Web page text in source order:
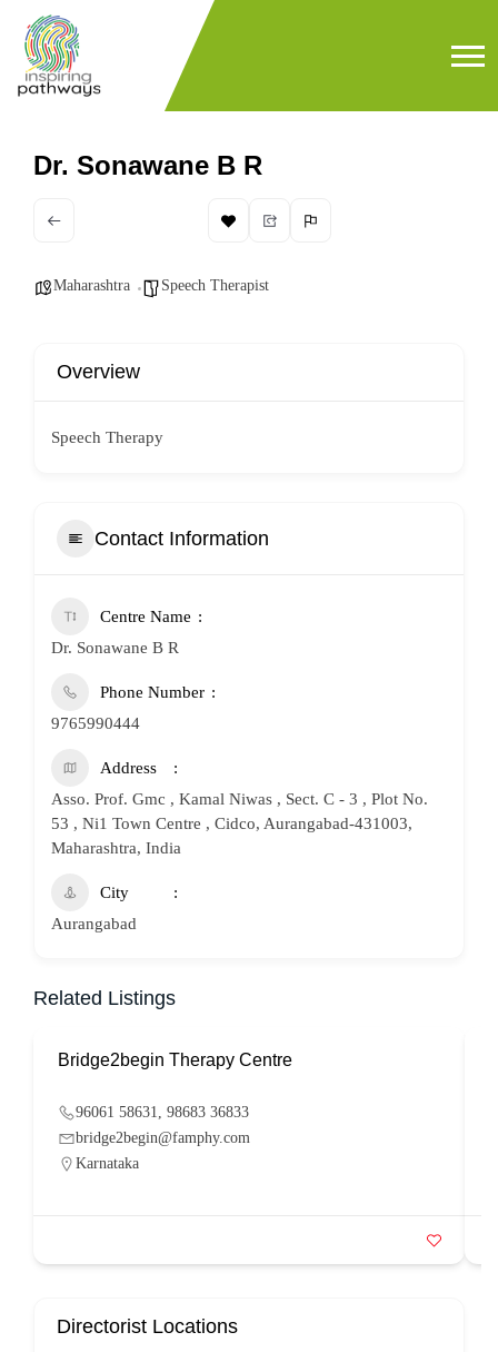
Dr. Sonawane B R
Maharashtra Speech Therapist
Overview
Speech Therapy
Contact Information
Centre Name
Dr. Sonawane B R
Phone Number
9765990444
Address
Asso. Prof. Gmc , Kamal Niwas , Sect. C - 3 , Plot No.
53 , Ni1 Town Centre , Cidco, Aurangabad-431003,
Maharashtra, India
City
Aurangabad
Related Listings
Bridge2begin Therapy Centre
96061 58631, 98683 36833
bridge2begin@famphy.com
Karnataka
Directorist Locations